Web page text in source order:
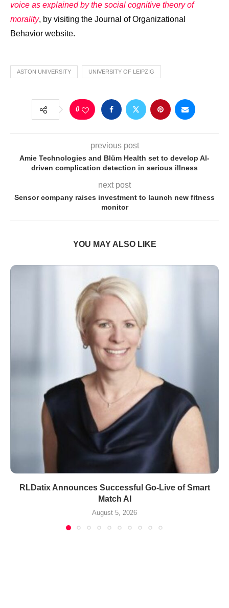
voice as explained by the social cognitive theory of
morality, by visiting the Journal of Organizational
Behavior website.
ASTON UNIVERSITY UNIVERSITY OF LEIPZIG
0
previous post
Amie Technologies and Blüm Health set to develop AI-
driven complication detection in serious illness
next post
Sensor company raises investment to launch new fitness
monitor
YOU MAY ALSO LIKE
RLDatix Announces Successful Go-Live of Smart
Match AI
August 5, 2026